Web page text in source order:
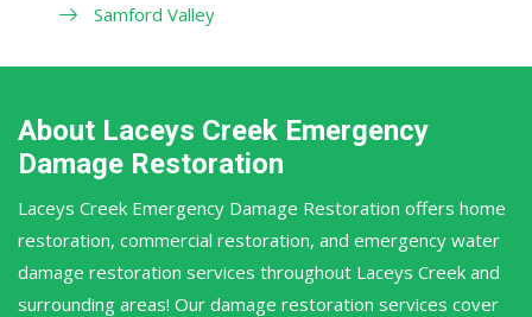
Samford Valley
About Laceys Creek Emergency
Damage Restoration
Laceys Creek Emergency Damage Restoration offers home
restoration, commercial restoration, and emergency water
damage restoration services throughout Laceys Creek and
surrounding areas! Our damage restoration services cover